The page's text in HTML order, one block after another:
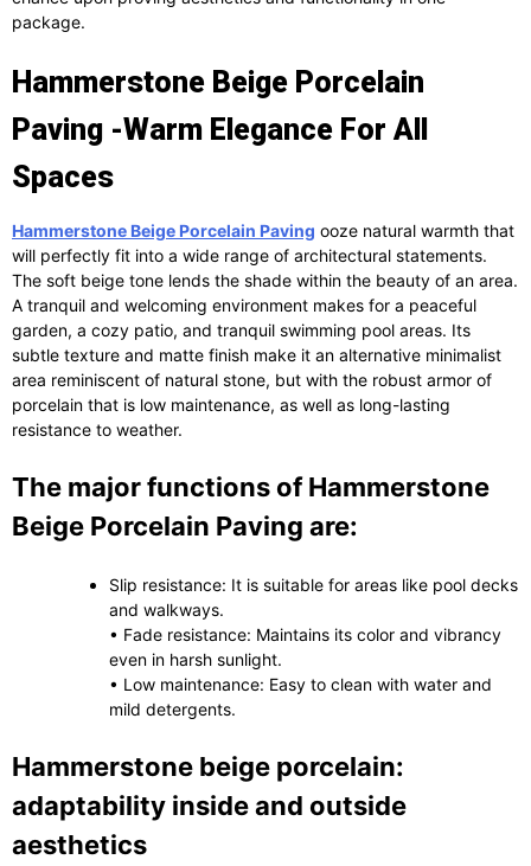
package.
Hammerstone Beige Porcelain
Paving -Warm Elegance For All
Spaces
Hammerstone Beige Porcelain Paving ooze natural warmth that
will perfectly fit into a wide range of architectural statements.
The soft beige tone lends the shade within the beauty of an area.
A tranquil and welcoming environment makes for a peaceful
garden, a cozy patio, and tranquil swimming pool areas. Its
subtle texture and matte finish make it an alternative minimalist
area reminiscent of natural stone, but with the robust armor of
porcelain that is low maintenance, as well as long-lasting
resistance to weather.
The major functions of Hammerstone
Beige Porcelain Paving are:
Slip resistance: It is suitable for areas like pool decks
and walkways.
• Fade resistance: Maintains its color and vibrancy
even in harsh sunlight.
• Low maintenance: Easy to clean with water and
mild detergents.
Hammerstone beige porcelain:
adaptability inside and outside
aesthetics